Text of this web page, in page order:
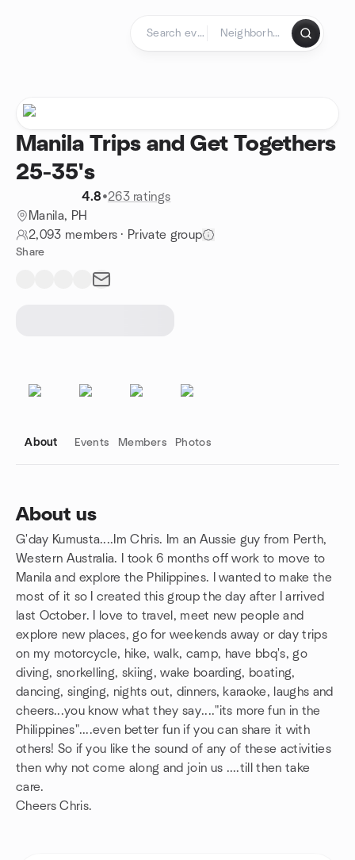
Manila Trips and Get Togethers
25-35's
4.8•263 ratings
Manila, PH
2,093 members · Private group
Share
About Events Members Photos
About us
G'day Kumusta....Im Chris. Im an Aussie guy from Perth,
Western Australia. I took 6 months off work to move to
Manila and explore the Philippines. I wanted to make the
most of it so I created this group the day after I arrived
last October. I love to travel, meet new people and
explore new places, go for weekends away or day trips
on my motorcycle, hike, walk, camp, have bbq's, go
diving, snorkelling, skiing, wake boarding, boating,
dancing, singing, nights out, dinners, karaoke, laughs and
cheers...you know what they say...."its more fun in the
Philippines"....even better fun if you can share it with
others! So if you like the sound of any of these activities
then why not come along and join us ....till then take
care.
Cheers Chris.
Group links